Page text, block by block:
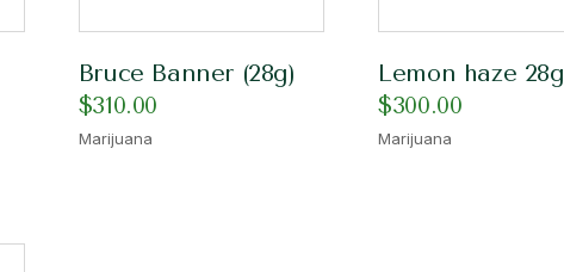
Bruce Banner (28g)
$310.00
Marijuana
Lemon haze 28g
$300.00
Marijuana